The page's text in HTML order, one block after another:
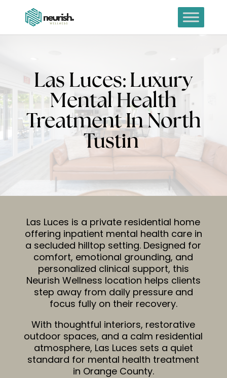
Las Luces: Luxury
Mental Health
Treatment In North
Tustin
Las Luces is a private residential home
offering inpatient mental health care in
a secluded hilltop setting. Designed for
comfort, emotional grounding, and
personalized clinical support, this
Neurish Wellness location helps clients
step away from daily pressure and
focus fully on their recovery.
With thoughtful interiors, restorative
outdoor spaces, and a calm residential
atmosphere, Las Luces sets a quiet
standard for mental health treatment
in Orange County.